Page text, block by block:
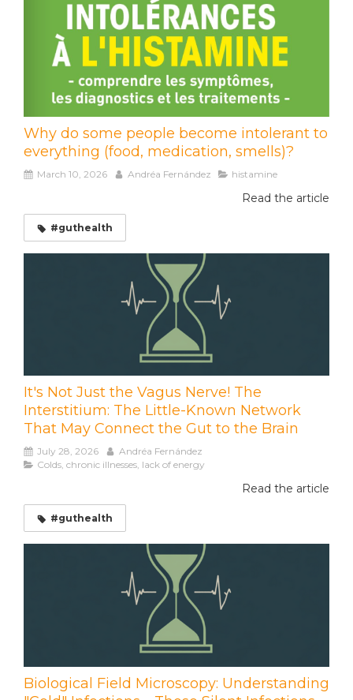
Why do some people become intolerant to
everything (food, medication, smells)?
March 10, 2026 Andréa Fernández histamine
Read the article
#guthealth
It's Not Just the Vagus Nerve! The
Interstitium: The Little-Known Network
That May Connect the Gut to the Brain
July 28, 2026
Andréa Fernández
Colds, chronic illnesses, lack of energy
Read the article
#guthealth
Biological Field Microscopy: Understanding